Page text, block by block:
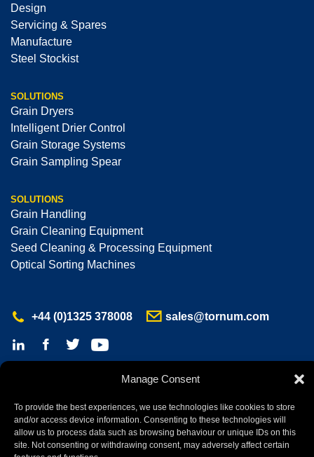
Manage Consent
To provide the best experiences, we use technologies like cookies to store
and/or access device information. Consenting to these technologies will
allow us to process data such as browsing behaviour or unique IDs on this
site. Not consenting or withdrawing consent, may adversely affect certain
Design
Servicing & Spares
Manufacture
Steel Stockist
SOLUTIONS
Grain Dryers
Intelligent Drier Control
Grain Storage Systems
Grain Sampling Spear
SOLUTIONS
Grain Handling
Grain Cleaning Equipment
Seed Cleaning & Processing Equipment
Optical Sorting Machines
+44 (0)1325 378008 sales@tornum.com
Tornum Ltd © 2026 All Rights Reserved
Northallerton, North Yorkshire, DL7 0HB
Company No: 03703617 | VAT No: 721 8313 57
website bynet*